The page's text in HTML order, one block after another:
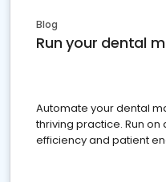
Blog
Run your dental
Automate your dental
thriving practice. Run
efficiency and patient